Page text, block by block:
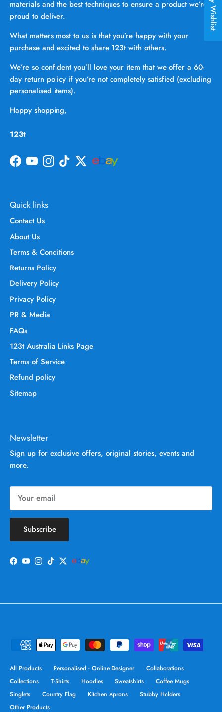
materials and the best techniques to ensure a product we’re
proud to deliver.
What matters most to us is that you’re happy with your
purchase and excited to share 123t with others.
We’re so confident you’ll love your item that we offer a 60-
day return policy if you’re not completely satisfied (excluding
personalised items).
Happy shopping,
123t
Facebook
YouTubeInstagram
TikTokTwitter
Quick links
Contact Us
About Us
Terms & Conditions
Returns Policy
Delivery Policy
Privacy Policy
PR & Media
FAQs
123t Australia Links Page
Terms of Service
Refund policy
Sitemap
Newsletter
Sign up for exclusive offers, original stories, events and
more.
Subscribe
Facebook
YouTube
Instagram
TikTokTwitter
All Products Personalised - Online Designer
Collaborations
Collections
T-Shirts Hoodies Sweatshirts
Coffee Mugs
Singlets
Country Flag Kitchen Aprons
Stubby Holders
Other Products
My Wishlist